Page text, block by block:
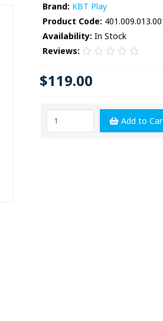
Brand: KBT Play
Product Code:
Availability: In Stock
Reviews:
$119.00
Add to